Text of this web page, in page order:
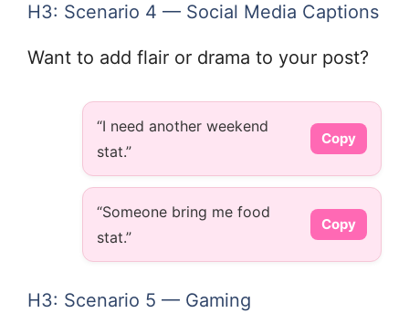
H3: Scenario 4 — Social Media Captions
Want to add flair or drama to your post?
“I need another weekend
stat.”
Copy
“Someone bring me food
stat.”
Copy
H3: Scenario 5 — Gaming